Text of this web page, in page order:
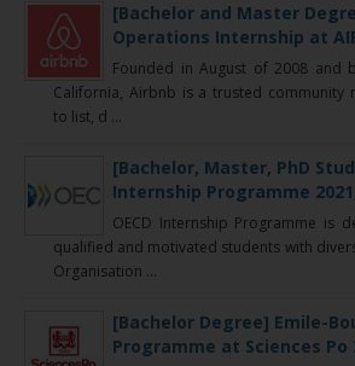
[Bachelor and Master
Operations Internship at
Founded in August of 2008 and
California, Airbnb is a trusted community
to list, d ...
[Bachelor, Master, PhD
Internship Programme
OECD Internship Programme is
qualified and motivated students with
Organisation ...
[Bachelor Degree] Emile-
Programme at Sciences Po